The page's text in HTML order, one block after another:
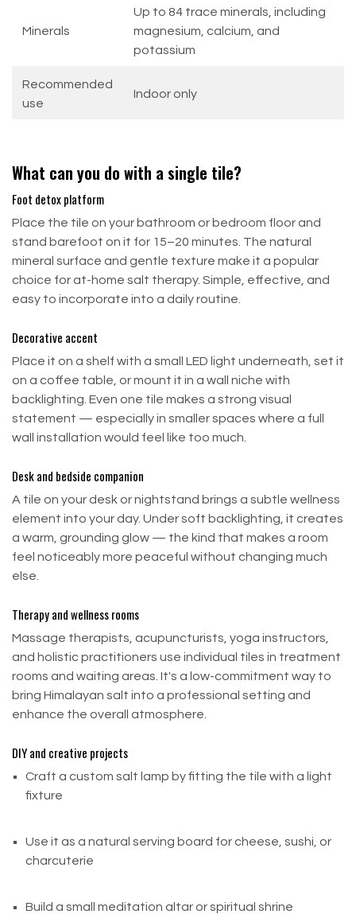
Minerals
Up to 84 trace minerals, including
magnesium, calcium, and
potassium
Recommended
use
Indoor only
What can you do with a single tile?
Foot detox platform
Place the tile on your bathroom or bedroom floor and
stand barefoot on it for 15–20 minutes. The natural
mineral surface and gentle texture make it a popular
choice for at-home salt therapy. Simple, effective, and
easy to incorporate into a daily routine.
Decorative accent
Place it on a shelf with a small LED light underneath, set it
on a coffee table, or mount it in a wall niche with
backlighting. Even one tile makes a strong visual
statement — especially in smaller spaces where a full
wall installation would feel like too much.
Desk and bedside companion
A tile on your desk or nightstand brings a subtle wellness
element into your day. Under soft backlighting, it creates
a warm, grounding glow — the kind that makes a room
feel noticeably more peaceful without changing much
else.
Therapy and wellness rooms
Massage therapists, acupuncturists, yoga instructors,
and holistic practitioners use individual tiles in treatment
rooms and waiting areas. It's a low-commitment way to
bring Himalayan salt into a professional setting and
enhance the overall atmosphere.
DIY and creative projects
Craft a custom salt lamp by fitting the tile with a light
fixture
Use it as a natural serving board for cheese, sushi, or
charcuterie
Build a small meditation altar or spiritual shrine
Returns within 30 days.
Refund & Return Policy
Return Window
We accept returns within 30 days from the date of
purchase.
Unused and in its original condition
In its original packaging
Accompanied by a receipt or proof of purchase
Once we receive and inspect your return, we will
send you an email notification confirming whether
your refund is approved or rejected.
hours on our end